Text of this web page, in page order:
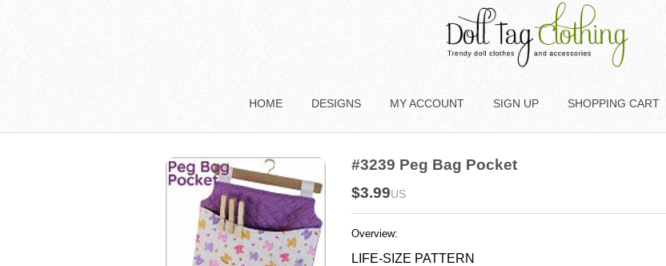
HOME DESIGNS MY ACCOUNT SIGN UP SHOPPING CART
#3239 Peg Bag Pocket
$3.99US
Overview:
LIFE-SIZE PATTERN